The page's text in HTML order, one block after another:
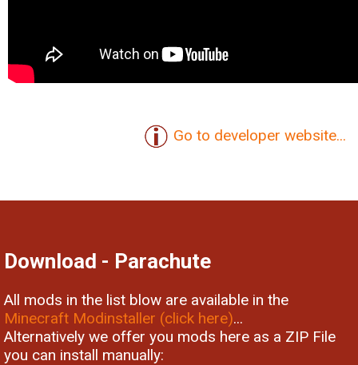
Go to developer website...
Download - Parachute
All mods in the list blow are available in the
Minecraft Modinstaller (click here)...
Alternatively we offer you mods here as a ZIP File
you can install manually: